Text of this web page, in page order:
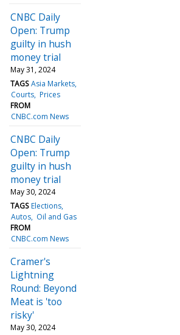
CNBC Daily
Open: Trump
guilty in hush
money trial
May 31, 2024
TAGS Asia Markets
Courts Prices
FROM
CNBC.com News
CNBC Daily
Open: Trump
guilty in hush
money trial
May 30, 2024
TAGS Elections
Autos Oil and Gas
FROM
CNBC.com News
Cramer's
Lightning
Round: Beyond
Meat is 'too
risky'
May 30, 2024